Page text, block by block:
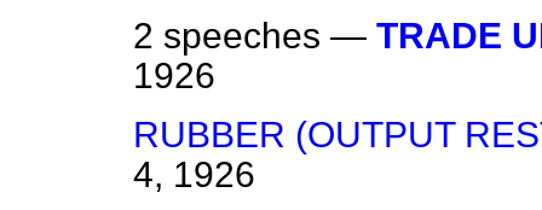
2 speeches — TRADE
1926
RUBBER (OUTPUT
4, 1926